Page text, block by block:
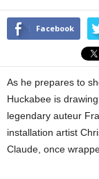
Facebook
As he prepares to
Huckabee is
legendary auteur
installation artist
Claude, once